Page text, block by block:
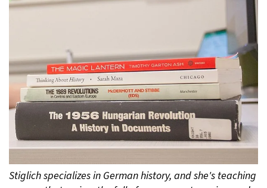
Stiglich specializes in German history, and she's teaching